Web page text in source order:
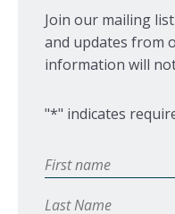
Join our mailing
and updates from
information will
"*" indicates
First
Name
Last